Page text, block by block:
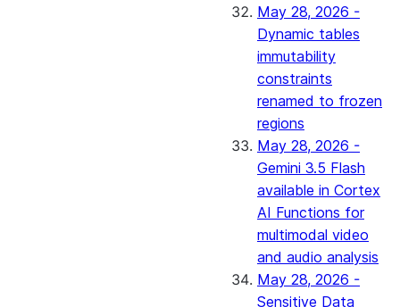
May 28, 2026 -
Dynamic tables
immutability
constraints
renamed to frozen
regions
May 28, 2026 -
Gemini 3.5 Flash
available in Cortex
AI Functions for
multimodal video
and audio analysis
May 28, 2026 -
Sensitive Data